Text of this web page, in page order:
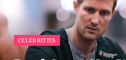
CELEBRITIES